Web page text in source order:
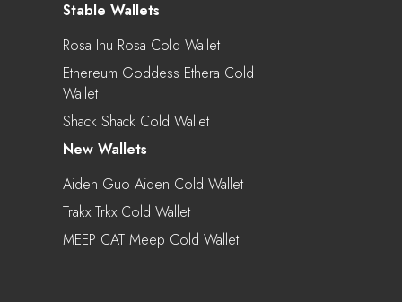
Stable Wallets
Rosa Inu Rosa Cold Wallet
Ethereum Goddess Ethera Cold
Wallet
Shack Shack Cold Wallet
New Wallets
Aiden Guo Aiden Cold Wallet
Trakx Trkx Cold Wallet
MEEP CAT Meep Cold Wallet